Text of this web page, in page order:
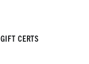
GIFT CERTS